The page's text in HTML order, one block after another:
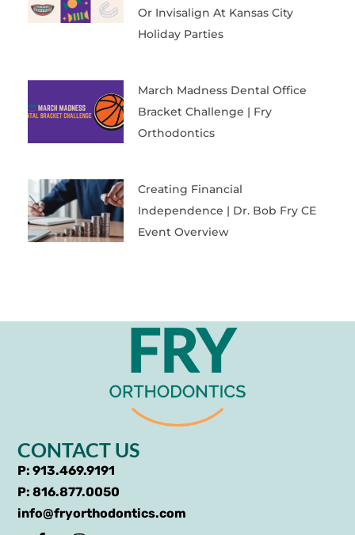
Or Invisalign At Kansas City
Holiday Parties
March Madness Dental Office
Bracket Challenge | Fry
Orthodontics
Creating Financial
Independence | Dr. Bob Fry CE
Event Overview
CONTACT US
P: 913.469.9191
P: 816.877.0050
info@fryorthodontics.com